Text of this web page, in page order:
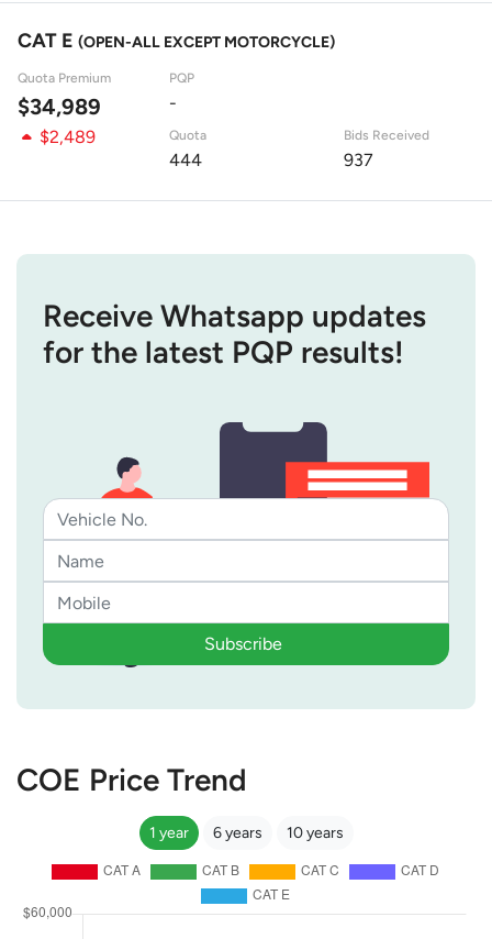
CAT E (OPEN-ALL EXCEPT MOTORCYCLE)
Quota Premium
$34,989
PQP
-
$2,489
Quota
444
Bids Received
937
Receive Whatsapp updates
for the latest PQP results!
Subscribe
COE Price Trend
1 year 6 years 10 years